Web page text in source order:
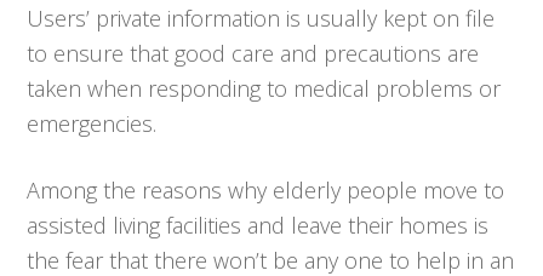
Users’ private information is usually kept on file
to ensure that good care and precautions are
taken when responding to medical problems or
emergencies.
Among the reasons why elderly people move to
assisted living facilities and leave their homes is
the fear that there won’t be any one to help in an